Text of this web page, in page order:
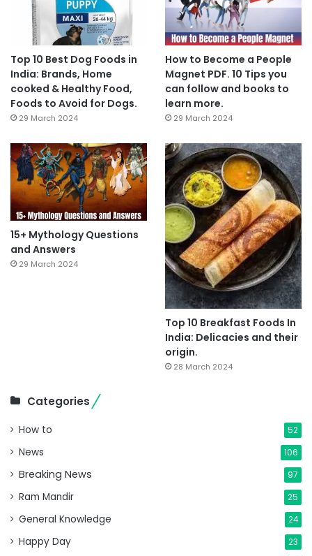
Top 10 Best Dog Foods in
India: Brands, Home
cooked & Healthy Food,
Foods to Avoid for Dogs.
29 March 2024
How to Become a People
Magnet PDF. 10 Tips you
can follow and books to
learn more.
29 March 2024
15+ Mythology Questions
and Answers
29 March 2024
Top 10 Breakfast Foods In
India: Delicacies and their
origin.
28 March 2024
Categories
How to 52
News 106
Breaking News 97
Ram Mandir 25
General Knowledge 24
Happy Day 23